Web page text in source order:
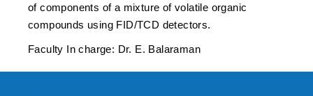
of components of a mixture of volatile organic
compounds using FID/TCD detectors.
Faculty In charge: Dr. E. Balaraman